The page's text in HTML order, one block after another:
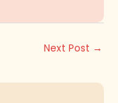
Next Post →